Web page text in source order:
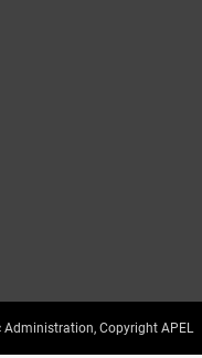
Copyright APEL